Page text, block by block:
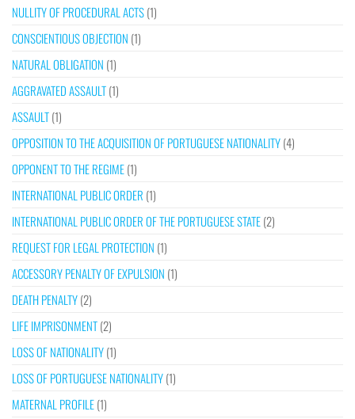
NULLITY OF PROCEDURAL ACTS(1)
CONSCIENTIOUS OBJECTION (1)
NATURAL OBLIGATION (1)
AGGRAVATED ASSAULT(1)
ASSAULT(1)
OPPOSITION TO THE ACQUISITION OF PORTUGUESE NATIONALITY(4)
OPPONENT TO THE REGIME(1)
INTERNATIONAL PUBLIC ORDER (1)
INTERNATIONAL PUBLIC ORDER OF THE PORTUGUESE STATE(2)
REQUEST FOR LEGAL PROTECTION (1)
ACCESSORY PENALTY OF EXPULSION (1)
DEATH PENALTY(2)
LIFE IMPRISONMENT(2)
LOSS OF NATIONALITY(1)
LOSS OF PORTUGUESE NATIONALITY(1)
MATERNAL PROFILE(1)